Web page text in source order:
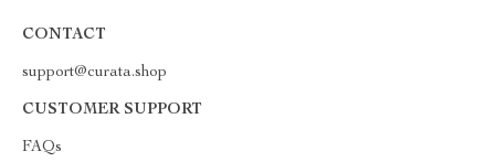
CONTACT
support@curata.shop
CUSTOMER SUPPORT
FAQs